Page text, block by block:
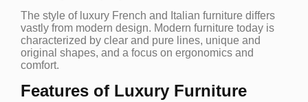
The style of luxury French and Italian furniture differs
vastly from modern design. Modern furniture today is
characterized by clear and pure lines, unique and
original shapes, and a focus on ergonomics and
comfort.
Features of Luxury Furniture